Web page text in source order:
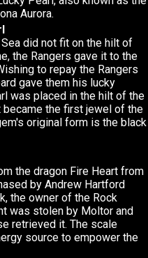
Aurora.
did not fit on the hilt of
the Rangers gave it to the
to repay the Rangers
gave them his lucky
was placed in the hilt of the
became the first jewel of the
original form is the black
the dragon Fire Heart from
by Andrew Hartford
the owner of the Rock
was stolen by Moltor and
retrieved it. The scale
source to empower the